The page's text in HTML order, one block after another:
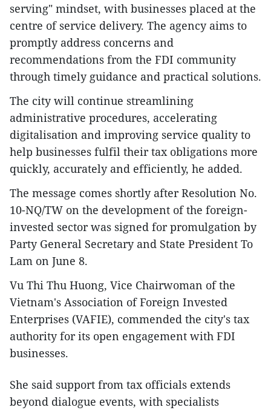
serving" mindset, with businesses placed at the
centre of service delivery. The agency aims to
promptly address concerns and
recommendations from the FDI community
through timely guidance and practical solutions.
The city will continue streamlining
administrative procedures, accelerating
digitalisation and improving service quality to
help businesses fulfil their tax obligations more
quickly, accurately and efficiently, he added.
The message comes shortly after Resolution No.
10-NQ/TW on the development of the foreign-
invested sector was signed for promulgation by
Party General Secretary and State President To
Lam on June 8.
Vu Thi Thu Huong, Vice Chairwoman of the
Vietnam's Association of Foreign Invested
Enterprises (VAFIE), commended the city's tax
authority for its open engagement with FDI
businesses.
She said support from tax officials extends
beyond dialogue events, with specialists